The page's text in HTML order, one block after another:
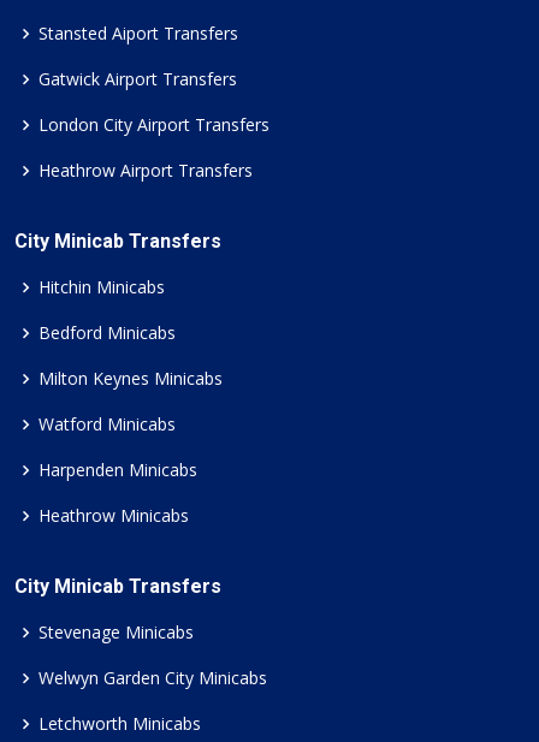
Stansted Aiport Transfers
Gatwick Airport Transfers
London City Airport Transfers
Heathrow Airport Transfers
City Minicab Transfers
Hitchin Minicabs
Bedford Minicabs
Milton Keynes Minicabs
Watford Minicabs
Harpenden Minicabs
Heathrow Minicabs
City Minicab Transfers
Stevenage Minicabs
Welwyn Garden City Minicabs
Letchworth Minicabs